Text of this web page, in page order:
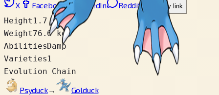
X Facebook LinkedIn Reddit Copy link
Height 1.7 m
Weight76.6 kg
AbilitiesDamp
Varieties1
Evolution Chain
Psyduck→
Golduck